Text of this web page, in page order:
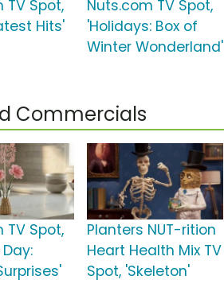
TV Spot,
Hits'
Nuts.com TV Spot,
'Holidays: Box of
Winter Wonderland'
Commercials
TV Spot,
Planters NUT-rition
Heart Health Mix TV
Spot, 'Skeleton'